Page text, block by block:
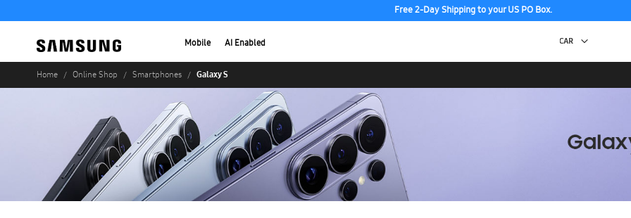
Free 2-Day Shipping to your US PO Box.
Mobile AI Enabled
Home Online Shop Smartphones Galaxy S